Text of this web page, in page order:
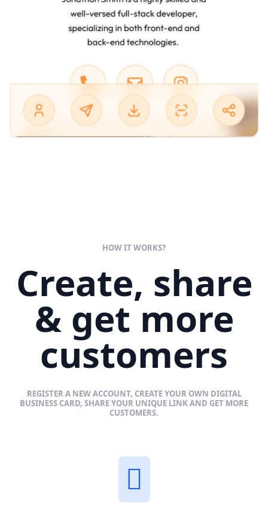
HOW IT WORKS?
Create, share
& get more
customers
REGISTER A NEW ACCOUNT, CREATE YOUR OWN DIGITAL
BUSINESS CARD, SHARE YOUR UNIQUE LINK AND GET MORE
CUSTOMERS.